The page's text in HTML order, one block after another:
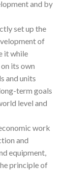
and by
set up the
of
it while
its own
and units
term goals
level and
work
and
equipment,
principle of